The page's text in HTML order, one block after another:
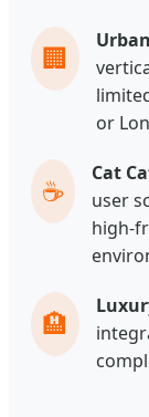
🏢
or
☕ Cat
user
high-
🏨